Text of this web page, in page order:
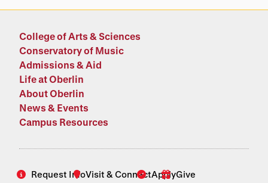
College of Arts & Sciences
Conservatory of Music
Admissions & Aid
Life at Oberlin
About Oberlin
News & Events
Campus Resources
Request InfoVisit & ConnectApplyGive